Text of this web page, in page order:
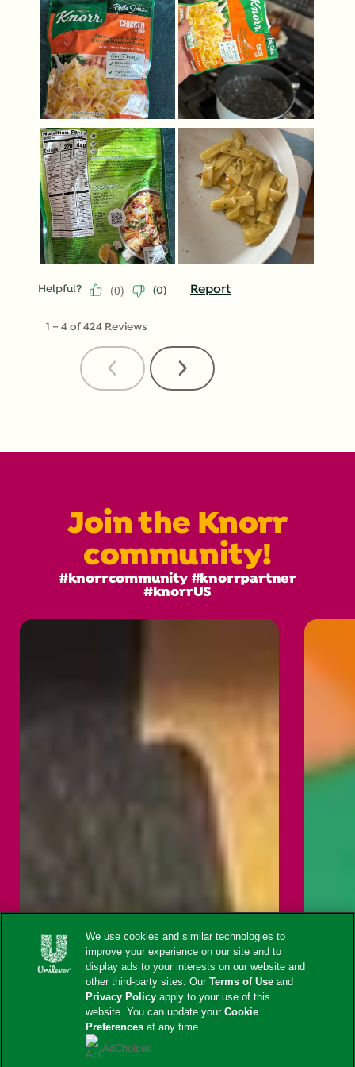
Helpful? (0) (0) Report
1 –4 of 424 Reviews
Previous
Reviews
Next
Reviews
Join the Knorr
community!
#knorrcommunity #knorrpartner
#knorrUS
We use cookies and similar technologies to
improve your experience on our site and to
display ads to your interests on our website and
other third-party sites. OurTerms of Use and
Privacy Policy apply to your use of this
website. You can update yourCookie
Preferences at any time.
AdChoices